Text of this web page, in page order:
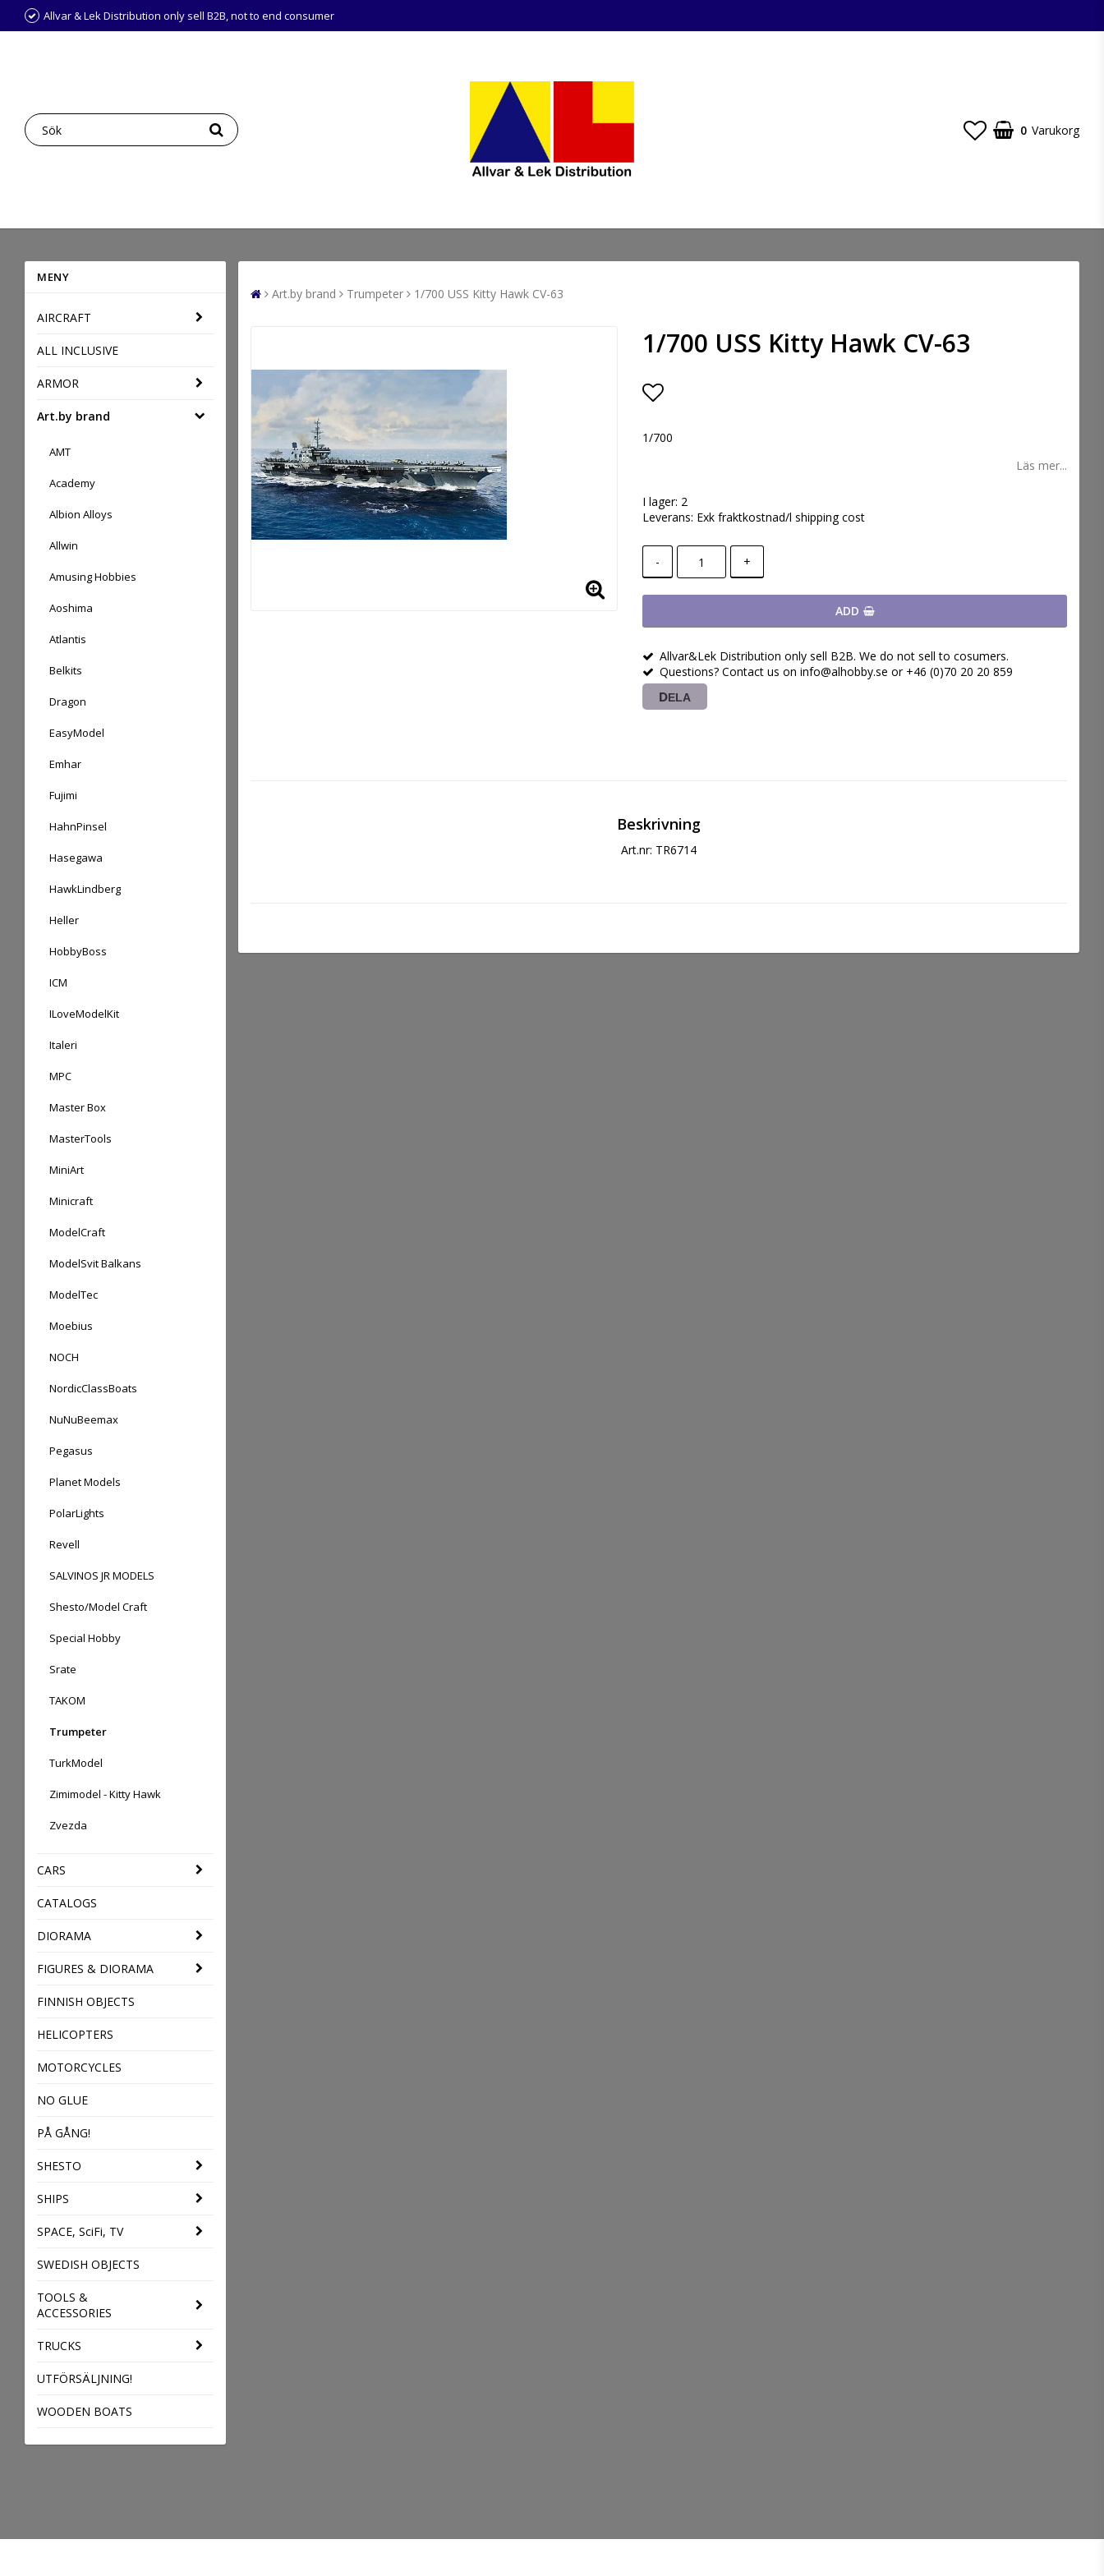
Allvar & Lek Distribution only sell B2B, not to end consumer
0 Varukorg
MENY
AIRCRAFT
ALL INCLUSIVE
ARMOR
Art.by brand
AMT
Academy
Albion Alloys
Allwin
Amusing Hobbies
Aoshima
Atlantis
Belkits
Dragon
EasyModel
Emhar
Fujimi
HahnPinsel
Hasegawa
HawkLindberg
Heller
HobbyBoss
ICM
ILoveModelKit
Italeri
MPC
Master Box
MasterTools
MiniArt
Minicraft
ModelCraft
ModelSvit Balkans
ModelTec
Moebius
NOCH
NordicClassBoats
NuNuBeemax
Pegasus
Planet Models
PolarLights
Revell
SALVINOS JR MODELS
Shesto/Model Craft
Special Hobby
Srate
TAKOM
Trumpeter
TurkModel
Zimimodel - Kitty Hawk
Zvezda
CARS
CATALOGS
DIORAMA
FIGURES & DIORAMA
FINNISH OBJECTS
HELICOPTERS
MOTORCYCLES
NO GLUE
PÅ GÅNG!
SHESTO
SHIPS
SPACE, SciFi, TV
SWEDISH OBJECTS
TOOLS &
ACCESSORIES
TRUCKS
UTFÖRSÄLJNING!
WOODEN BOATS
Art.by brand Trumpeter 1/700 USS Kitty Hawk CV-63
1/700 USS Kitty Hawk CV-63
1/700
Läs mer...
I lager: 2
Leverans: Exk fraktkostnad/l shipping cost
- +
ADD
Allvar&Lek Distribution only sell B2B. We do not sell to cosumers.
Questions? Contact us on info@alhobby.se or +46 (0)70 20 20 859
DELA
Beskrivning
Art.nr: TR6714